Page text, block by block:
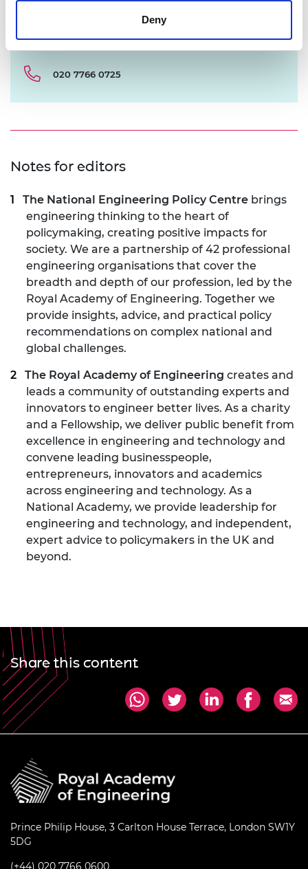
Deny
020 7766 0725
Notes for editors
The National Engineering Policy Centre brings
engineering thinking to the heart of
policymaking, creating positive impacts for
society. We are a partnership of 42 professional
engineering organisations that cover the
breadth and depth of our profession, led by the
Royal Academy of Engineering. Together we
provide insights, advice, and practical policy
recommendations on complex national and
global challenges.
The Royal Academy of Engineering creates and
leads a community of outstanding experts and
innovators to engineer better lives. As a charity
and a Fellowship, we deliver public benefit from
excellence in engineering and technology and
convene leading businesspeople,
entrepreneurs, innovators and academics
across engineering and technology. As a
National Academy, we provide leadership for
engineering and technology, and independent,
expert advice to policymakers in the UK and
beyond.
Share this content
Prince Philip House, 3 Carlton House Terrace, London SW1Y
5DG
(+44) 020 7766 0600